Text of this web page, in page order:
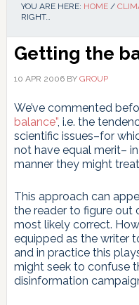
YOU ARE HERE: HOME /
RIGHT…
Getting the
10 APR 2006BY GROUP
We’ve commented
balance”, i.e. the
scientific issues–for
not have equal merit– in
manner they might
This approach can
the reader to figure out
most likely correct.
equipped as the writer
and in practice this
might seek to confuse
disinformation